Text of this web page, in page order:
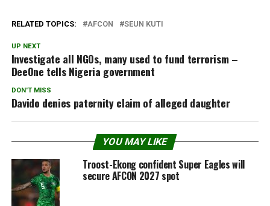
RELATED TOPICS: AFCON SEUN KUTI
UP NEXT
Investigate all NGOs, many used to fund terrorism –
DeeOne tells Nigeria government
DON'T MISS
Davido denies paternity claim of alleged daughter
YOU MAY LIKE
Troost-Ekong confident Super Eagles will
secure AFCON 2027 spot